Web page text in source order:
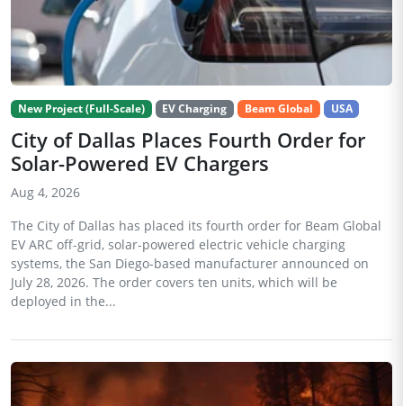
New Project (Full-Scale) EV Charging Beam Global USA
City of Dallas Places Fourth Order for
Solar-Powered EV Chargers
Aug 4, 2026
The City of Dallas has placed its fourth order for Beam Global
EV ARC off-grid, solar-powered electric vehicle charging
systems, the San Diego-based manufacturer announced on
July 28, 2026. The order covers ten units, which will be
deployed in the...